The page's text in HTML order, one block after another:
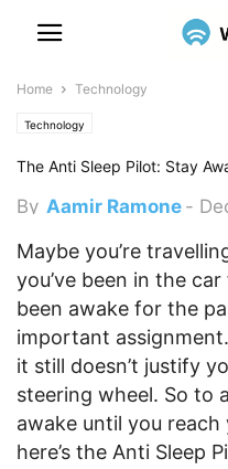
Home Technology
Technology
The Anti Sleep Pilot: Stay
By Aamir Ramone -
Maybe you’re
you’ve been in the
been awake for the
important
it still doesn’t justify
steering wheel. So to
awake until you
here’s the Anti Sleep